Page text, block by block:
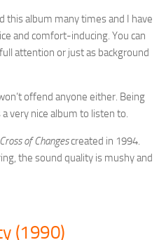
this album many times and I have
and comfort-inducing. You can
attention or just as background
offend anyone either. Being
very nice album to listen to.
of Changescreated in 1994.
the sound quality is mushy and
(1990)